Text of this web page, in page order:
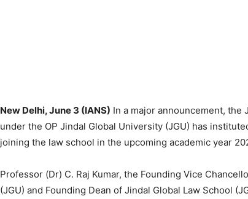
New Delhi, June 3 (IANS) In a major announcement, the
under the OP Jindal Global University (JGU) has
joining the law school in the upcoming academic year
Professor (Dr) C. Raj Kumar, the Founding Vice
(JGU) and Founding Dean of Jindal Global Law School